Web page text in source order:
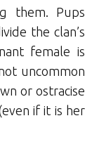
them. Pups
the clan’s
female is
uncommon
or ostracise
if it is her